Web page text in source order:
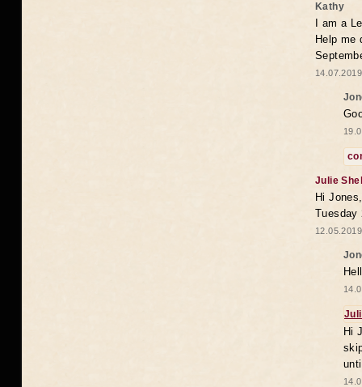
Kathy
I am a
Help me
Julie
Hi
Tuesday
Hi